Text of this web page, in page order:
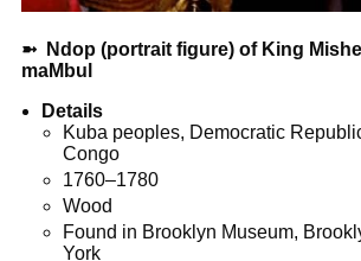
➼
Ndop (portrait figure) of King
maMbul
Details
Kuba peoples, ­Democratic
Congo
1760–1780
Wood
Found in Brooklyn Museum,
York